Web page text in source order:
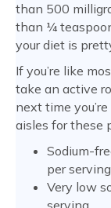
than 500
than ¼
your diet is
If you’re like
take an active
next time
aisles for these
Sodium-
per
Very low